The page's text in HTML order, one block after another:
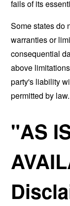
fails of its
Some states do
warranties or
consequential
above
party's liability
permitted by law.
"AS